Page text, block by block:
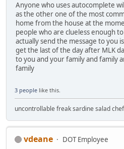
Anyone who uses autocomplete
as the other one of the most
home from the house at the
people who are clueless enough
actually send the message to you
get the last of the day after MLK
to you and your family and family
family
3 people like this.
uncontrollable freak sardine salad chef
vdeane DOT Employee